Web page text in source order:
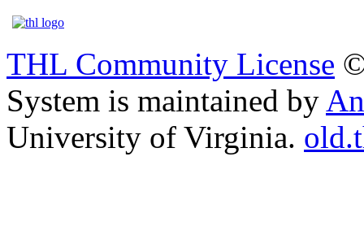
THL Community License
System is maintained by
University of Virginia.